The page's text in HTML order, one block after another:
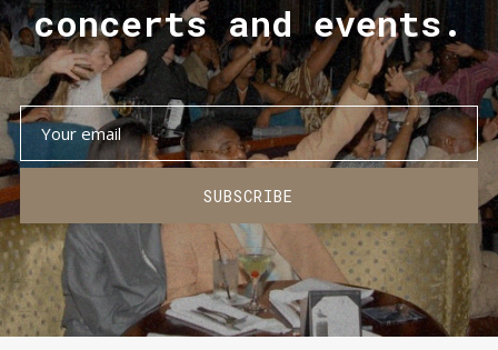
concerts and events.
SUBSCRIBE